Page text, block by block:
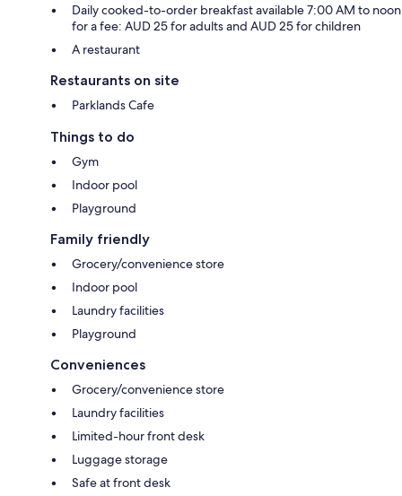
Daily cooked-to-order breakfast available 7:00 AM to noon
for a fee: AUD 25 for adults and AUD 25 for children
A restaurant
Restaurants on site
Parklands Cafe
Things to do
Gym
Indoor pool
Playground
Family friendly
Grocery/convenience store
Indoor pool
Laundry facilities
Playground
Conveniences
Grocery/convenience store
Laundry facilities
Limited-hour front desk
Luggage storage
Safe at front desk